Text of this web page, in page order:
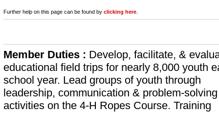
Further help on this page can be found by clicking here
Member Duties : Develop, facilitate, &
educational field trips for nearly 8,000 youth
school year. Lead groups of youth through
leadership, communication & problem-solving
activities on the 4-H Ropes Course. Training